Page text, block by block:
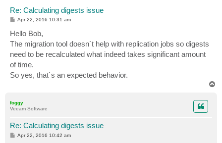
Re: Calculating digests issue
P
s
t
Apr 22, 2016 10:31 am
Hello Bob,
The migration tool doesn`t help with replication jobs so digests
need to be recalculated what indeed takes significant amount
of time.
So yes, that`s an expected behavior.
foggy
Veeam Software
Re: Calculating digests issue
P
Apr 22, 2016 10:42 am